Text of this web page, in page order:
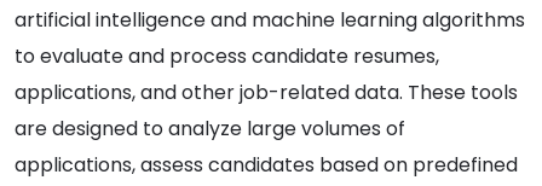
artificial intelligence and machine learning algorithms
to evaluate and process candidate resumes,
applications, and other job-related data. These tools
are designed to analyze large volumes of
applications, assess candidates based on predefined